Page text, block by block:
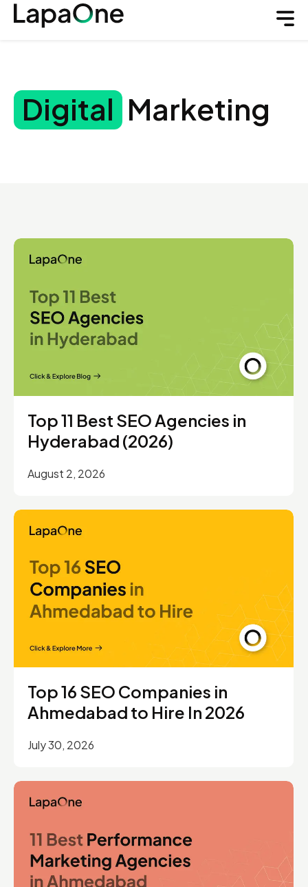
Digital Marketing
Top 11 Best SEO Agencies in
Hyderabad (2026)
August 2, 2026
Top 16 SEO Companies in
Ahmedabad to Hire In 2026
July 30, 2026